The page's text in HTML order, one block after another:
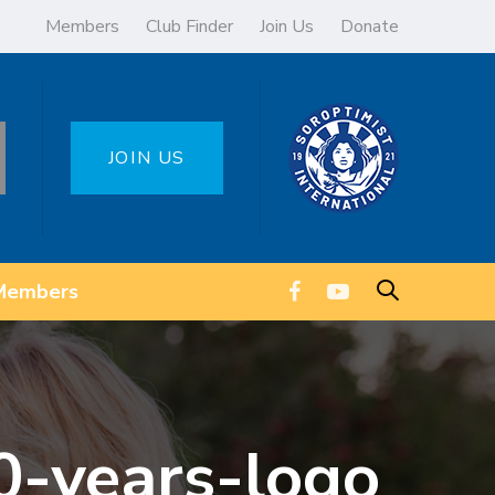
Members Club Finder Join Us Donate
JOIN US